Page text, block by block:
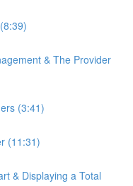
& The Provider
(3:41)
(11:31)
& Displaying a Total